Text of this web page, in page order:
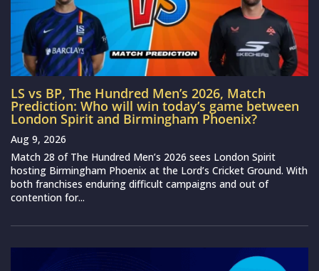
LS vs BP, The Hundred Men’s 2026, Match
Prediction: Who will win today’s game between
London Spirit and Birmingham Phoenix?
Aug 9, 2026
Match 28 of The Hundred Men’s 2026 sees London Spirit
hosting Birmingham Phoenix at the Lord’s Cricket Ground. With
both franchises enduring difficult campaigns and out of
contention for...